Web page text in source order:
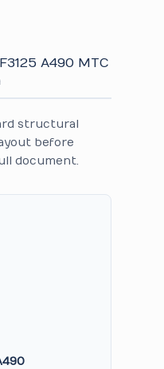
A490 MTC
structural
before
document.